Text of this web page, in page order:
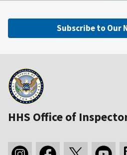
Subscribe to Our
HHS Office of